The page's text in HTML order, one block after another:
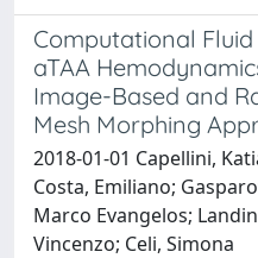
Computational
aTAA
Image-Based and
Mesh Morphing
2018-01-01 Capellini,
Costa, Emiliano;
Marco Evangelos;
Vincenzo; Celi, Simona